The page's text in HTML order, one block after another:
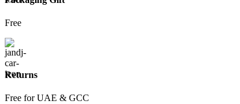
Free
Returns
Free for UAE & GCC